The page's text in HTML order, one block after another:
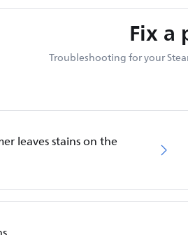
Fix a
Troubleshooting for your
leaves stains on the